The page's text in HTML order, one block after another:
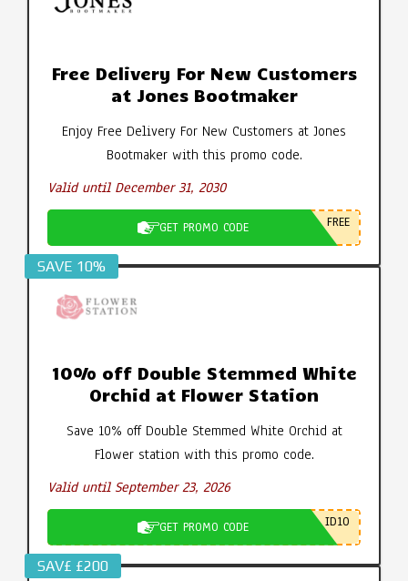
Free Delivery For New Customers
at Jones Bootmaker
Enjoy Free Delivery For New Customers at Jones
Bootmaker with this promo code.
Valid until December 31, 2030
GET PROMO CODE FREE
SAVE 10%
10% off Double Stemmed White
Orchid at Flower Station
Save 10% off Double Stemmed White Orchid at
Flower station with this promo code.
Valid until September 23, 2026
GET PROMO CODE ID10
SAV£ £200